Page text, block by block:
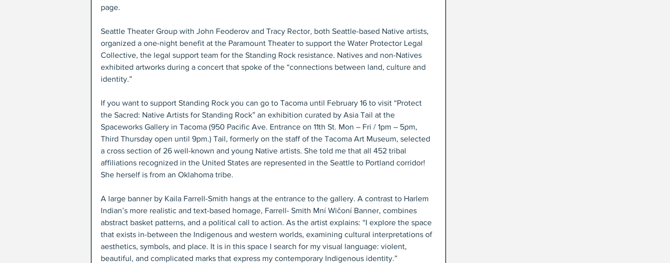
page.
Seattle Theater Group with John Feoderov and Tracy Rector, both Seattle-based Native artists,
organized a one-night benefit at the Paramount Theater to support the Water Protector Legal
Collective, the legal support team for the Standing Rock resistance. Natives and non-Natives
exhibited artworks during a concert that spoke of the “connections between land, culture and
identity.”
If you want to support Standing Rock you can go to Tacoma until February 16 to visit “Protect
the Sacred: Native Artists for Standing Rock” an exhibition curated by Asia Tail at the
Spaceworks Gallery in Tacoma (950 Pacific Ave. Entrance on 11th St. Mon – Fri / 1pm – 5pm,
Third Thursday open until 9pm.) Tail, formerly on the staff of the Tacoma Art Museum, selected
a cross section of 26 well-known and young Native artists. She told me that all 452 tribal
affiliations recognized in the United States are represented in the Seattle to Portland corridor!
She herself is from an Oklahoma tribe.
A large banner by Kaila Farrell-Smith hangs at the entrance to the gallery. A contrast to Harlem
Indian’s more realistic and text-based homage, Farrell- Smith Mní Wičoní Banner, combines
abstract basket patterns, and a political call to action. As the artist explains: “I explore the space
that exists in-between the Indigenous and western worlds, examining cultural interpretations of
aesthetics, symbols, and place. It is in this space I search for my visual language: violent,
beautiful, and complicated marks that express my contemporary Indigenous identity.”